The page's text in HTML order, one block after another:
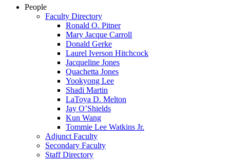
People
Faculty Directory
Ronald O. Pitner
Mary Jacque Carroll
Donald Gerke
Laurel Iverson Hitchcock
Jacqueline Jones
Quachetta Jones
Yookyong Lee
Shadi Martin
LaToya D. Melton
Jay O’Shields
Kun Wang
Tommie Lee Watkins Jr.
Adjunct Faculty
Secondary Faculty
Staff Directory